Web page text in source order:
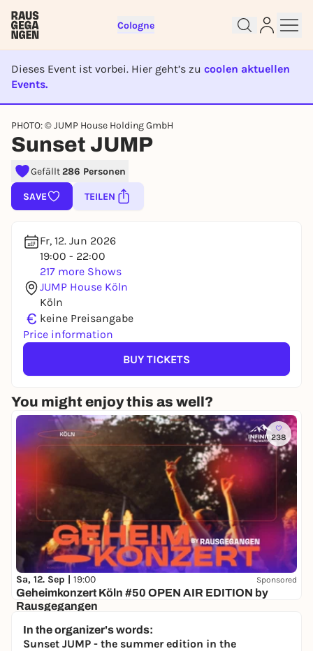
Cologne
Dieses Event ist vorbei. Hier geht’s zu coolen aktuellen
Events.
EVENT IST BEENDET
PHOTO: © JUMP House Holding GmbH
Sunset JUMP
Gefällt286 Personen
SAVE TEILEN
Fr, 12. Jun 2026
19:00 - 22:00
217 more Shows
JUMP House Köln
Köln
€ keine Preisangabe
Price information
BUY TICKETS
You might enjoy this as well?
238
Sa, 12. Sep | 19:00 Sponsored
Geheimkonzert Köln #50 OPEN AIR EDITION by
Rausgegangen
24,50 to 29,90 €
In the organizer's words:
Sunset JUMP - the summer edition in the
Sign up for free and get started
right away
To like events, follow pages, or participate in
lotteries, you need a free Rausgegangen account.
REGISTER FOR FREE NOW